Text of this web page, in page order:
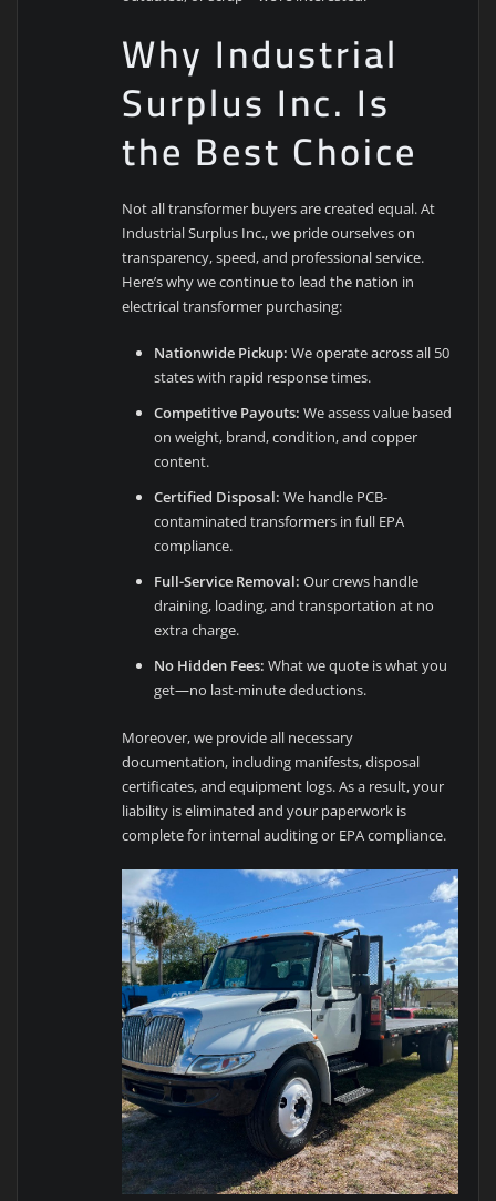
Why Industrial
Surplus Inc. Is
the Best Choice
Not all transformer buyers are created equal. At
Industrial Surplus Inc., we pride ourselves on
transparency, speed, and professional service.
Here’s why we continue to lead the nation in
electrical transformer purchasing:
Nationwide Pickup: We operate across all 50
states with rapid response times.
Competitive Payouts: We assess value based
on weight, brand, condition, and copper
content.
Certified Disposal: We handle PCB-
contaminated transformers in full EPA
compliance.
Full-Service Removal: Our crews handle
draining, loading, and transportation at no
extra charge.
No Hidden Fees: What we quote is what you
get—no last-minute deductions.
Moreover, we provide all necessary
documentation, including manifests, disposal
certificates, and equipment logs. As a result, your
liability is eliminated and your paperwork is
complete for internal auditing or EPA compliance.